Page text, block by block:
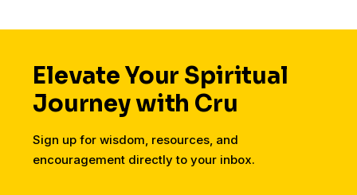
Elevate Your Spiritual
Journey with Cru
Sign up for wisdom, resources, and
encouragement directly to your inbox.